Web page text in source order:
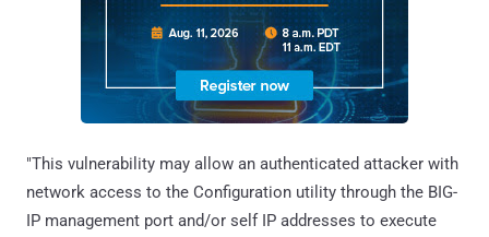
"This vulnerability may allow an authenticated attacker with
network access to the Configuration utility through the BIG-
IP management port and/or self IP addresses to execute